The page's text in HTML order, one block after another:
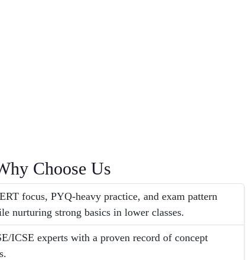
Choose Us
focus, PYQ-heavy practice, and exam pattern
nurturing strong basics in lower classes.
ICSE experts with a proven record of concept